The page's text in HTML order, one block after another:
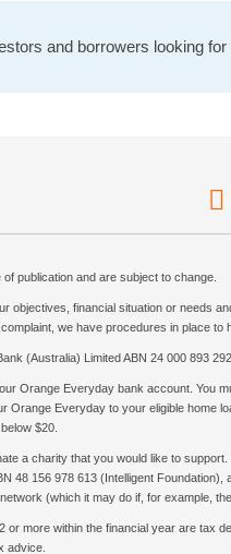
and borrowers looking for
publication and are subject to change.
objectives, financial situation or needs
we have procedures in place
(Australia) Limited ABN 24 000 893
Orange Everyday bank account. You
Everyday to your eligible home
$20.
a charity that you would like to
48 156 978 613 (Intelligent
(which it may do if, for example,
more within the financial year are tax
advice.